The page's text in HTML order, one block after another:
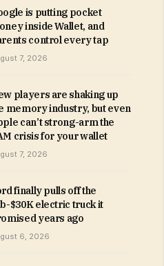
is putting pocket
inside Wallet, and
control every tap
7, 2026
players are shaking up
memory industry, but even
can’t strong-arm the
crisis for your wallet
7, 2026
finally pulls off the
$30K electric truck it
years ago
6, 2026